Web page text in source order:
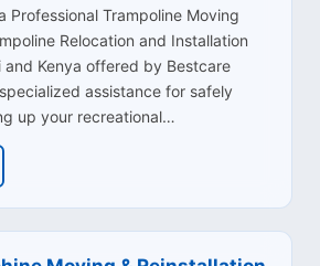
Professional Trampoline Moving
Relocation and Installation
and Kenya offered by Bestcare
assistance for safely
up your recreational…